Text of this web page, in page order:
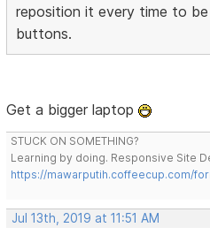
reposition it every time to
buttons.
Get a bigger laptop
STUCK ON SOMETHING?
Learning by doing. Responsive Site
https://mawarputih.coffeecup.com/
Jul 13th, 2019 at 11:51 AM